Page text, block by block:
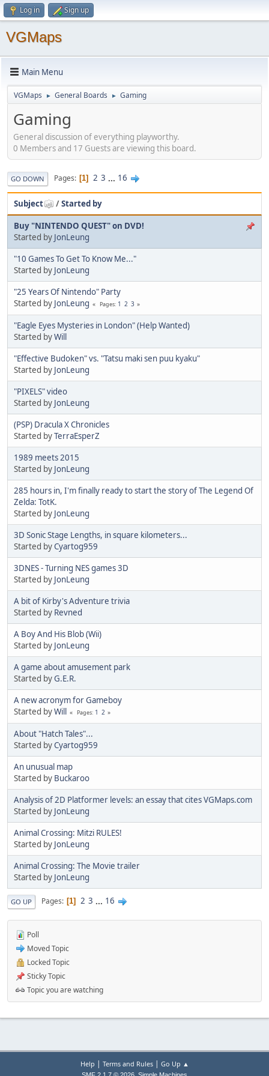
Log in Sign up
VGMaps
Main Menu
VGMaps ► General Boards ► Gaming
Gaming
General discussion of everything playworthy.
0 Members and 17 Guests are viewing this board.
GO DOWN Pages 1 2 3 ... 16
Subject /Started by
Buy "NINTENDO QUEST" on DVD!
Started by JonLeung
"10 Games To Get To Know Me..."
Started by JonLeung
"25 Years Of Nintendo" Party
Started by JonLeung Pages 1 2 3
"Eagle Eyes Mysteries in London" (Help Wanted)
Started byWill
"Effective Budoken" vs. "Tatsu maki sen puu kyaku"
Started by JonLeung
"PIXELS" video
Started by JonLeung
(PSP) Dracula X Chronicles
Started byTerraEsperZ
1989 meets 2015
Started by JonLeung
285 hours in, I'm finally ready to start the story of The Legend Of
Zelda: TotK.
Started by JonLeung
3D Sonic Stage Lengths, in square kilometers...
Started byCyartog959
3DNES - Turning NES games 3D
Started by JonLeung
A bit of Kirby's Adventure trivia
Started by Revned
A Boy And His Blob (Wii)
Started by JonLeung
A game about amusement park
Started byG.E.R.
A new acronym for Gameboy
Started byWill Pages 1 2
About "Hatch Tales"...
Started byCyartog959
An unusual map
Started by Buckaroo
Analysis of 2D Platformer levels: an essay that cites VGMaps.com
Started by JonLeung
Animal Crossing: Mitzi RULES!
Started by JonLeung
Animal Crossing: The Movie trailer
Started by JonLeung
GO UP Pages 1 2 3 ... 16
Poll
Moved Topic
Locked Topic
Sticky Topic
Topic you are watching
Help | Terms and Rules| Go Up ▲